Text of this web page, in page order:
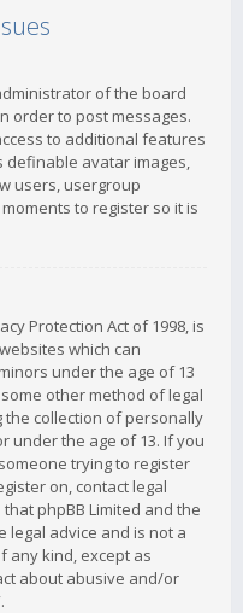
of the board
order to post messages.
to additional features
definable avatar images,
users, usergroup
to register so it is
Protection Act of 1998, is
which can
under the age of 13
other method of legal
the collection of personally
under the age of 13. If you
trying to register
on, contact legal
phpBB Limited and the
legal advice and is not a
any kind, except as
about abusive and/or